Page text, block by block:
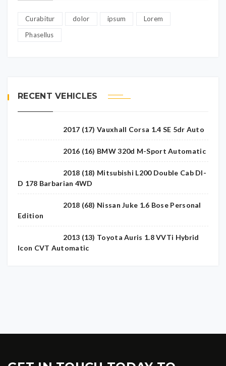
Curabitur dolor ipsum
Lorem
Phasellus
RECENT VEHICLES
2017 (17) Vauxhall Corsa 1.4 SE 5dr Auto
2016 (16) BMW 320d M-Sport Automatic
2018 (18) Mitsubishi L200 Double Cab DI-
D 178 Barbarian 4WD
2018 (68) Nissan Juke 1.6 Bose Personal
Edition
2013 (13) Toyota Auris 1.8 VVTi Hybrid
Icon CVT Automatic